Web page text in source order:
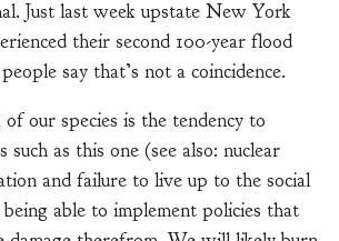
Just last week upstate New York
their second 100-year flood
say that’s not a coincidence.
our species is the tendency to
as this one (see also: nuclear
and failure to live up to the social
able to implement policies that